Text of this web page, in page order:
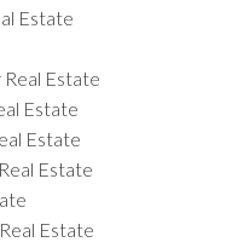
Estate
Estate
Estate
Estate
Estate
Estate